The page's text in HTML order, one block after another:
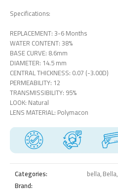
Specifications:
REPLACEMENT: 3-6 Months
WATER CONTENT: 38%
BASE CURVE: 8.6mm
DIAMETER: 14.5 mm
CENTRAL THICKNESS: 0.07 (-3.00D)
PERMEABILITY: 12
TRANSMISSIBILITY: 95%
LOOK: Natural
LENS MATERIAL: Polymacon
Categories: bella,Bella,
Brand: